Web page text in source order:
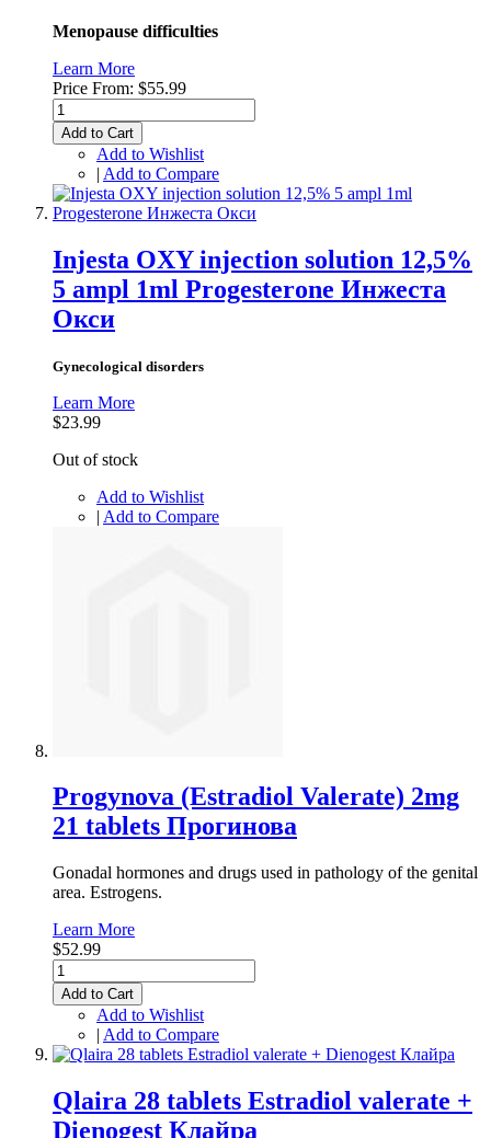
Menopause difficulties
Learn More
Price From: $55.99
Add to Cart
Add to Wishlist
| Add to Compare
Injesta OXY injection solution 12,5%
5 ampl 1ml Progesterone Инжеста
Окси
Gynecological disorders
Learn More
$23.99
Out of stock
Add to Wishlist
| Add to Compare
Progynova (Estradiol Valerate) 2mg
21 tablets Прогинова
Gonadal hormones and drugs used in pathology of the genital
area. Estrogens.
Learn More
$52.99
Add to Cart
Add to Wishlist
| Add to Compare
Qlaira 28 tablets Estradiol valerate +
Dienogest Клайра